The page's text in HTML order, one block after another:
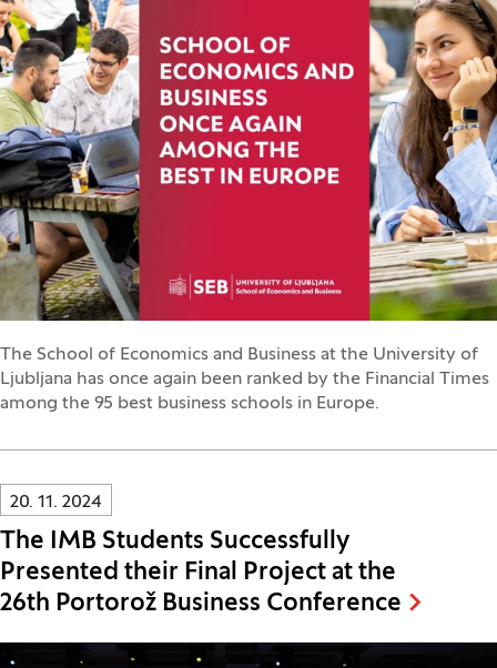
The School of Economics and Business at the University of
Ljubljana has once again been ranked by the Financial Times
among the 95 best business schools in Europe.
Innovatif\Page\NewsListPage.DATE_A11Y:
20. 11. 2024
The IMB Students Successfully
Presented their Final Project at the
26th Portorož Business Conference